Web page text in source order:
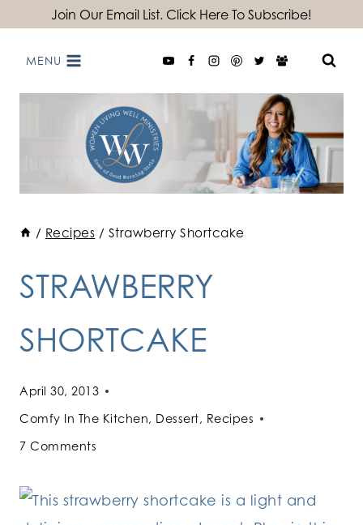
content
Join Our Email List. Click Here To Subscribe!
MENU
/ Recipes / Strawberry Shortcake
STRAWBERRY
SHORTCAKE
April 30, 2013
Comfy In The Kitchen, Dessert, Recipes
7 Comments